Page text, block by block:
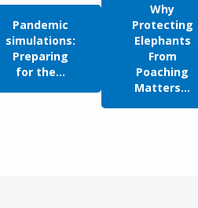
Pandemic
simulations:
Preparing
for the...
Why
Protecting
Elephants
From
Poaching
Matters...